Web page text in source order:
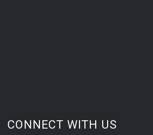
CONNECT WITH US